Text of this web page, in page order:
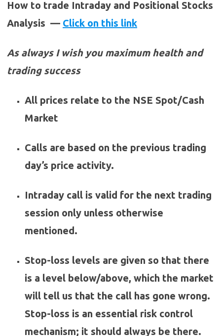
How to trade Intraday and Positional Stocks
Analysis — Click on this link
As always I wish you maximum health and
trading success
All prices relate to the NSE Spot/Cash
Market
Calls are based on the previous trading
day’s price activity.
Intraday call is valid for the next trading
session only unless otherwise
mentioned.
Stop-loss levels are given so that there
is a level below/above, which the market
will tell us that the call has gone wrong.
Stop-loss is an essential risk control
mechanism; it should always be there.